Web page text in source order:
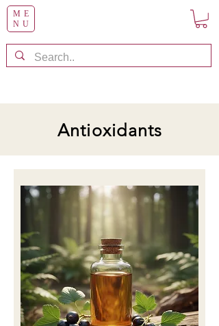
ME
NU
Antioxidants